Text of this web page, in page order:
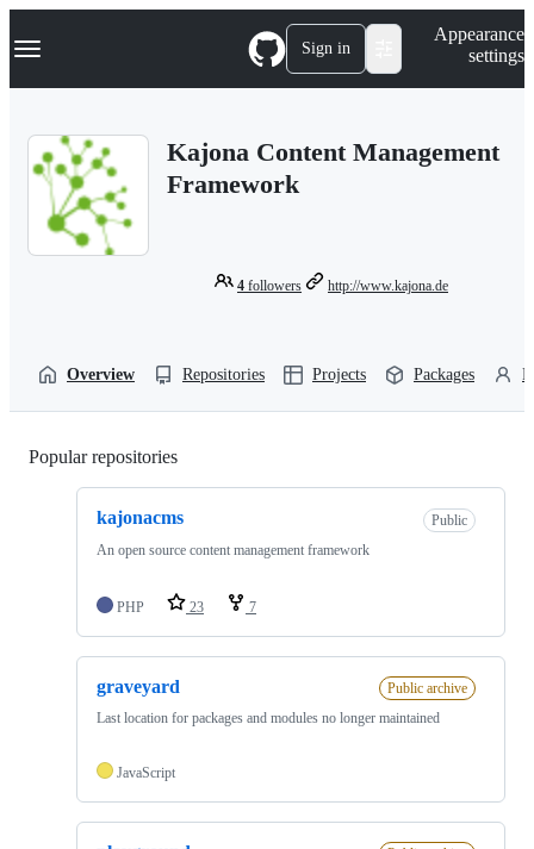
k
p
Navigation Menu Sign in
Appearance
settings
Kajona Content Management
Framework
4 followers http://www.kajona.de
Overview Repositories Projects Packages
Popular repositories
kajonacms
Public
An open source content management framework
PHP 23 7
graveyard
Public archive
Last location for packages and modules no longer maintained
JavaScript